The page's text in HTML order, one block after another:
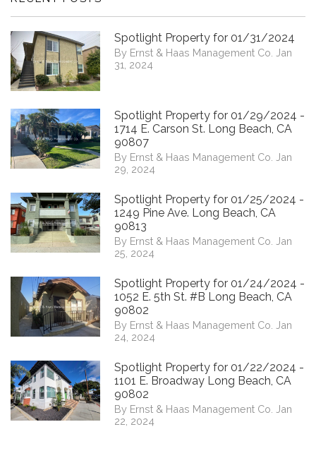
Spotlight Property for 01/31/2024
By Ernst & Haas Management Co. Jan
31, 2024
Spotlight Property for 01/29/2024 -
1714 E. Carson St. Long Beach, CA
90807
By Ernst & Haas Management Co. Jan
29, 2024
Spotlight Property for 01/25/2024 -
1249 Pine Ave. Long Beach, CA
90813
By Ernst & Haas Management Co. Jan
25, 2024
Spotlight Property for 01/24/2024 -
1052 E. 5th St. #B Long Beach, CA
90802
By Ernst & Haas Management Co. Jan
24, 2024
Spotlight Property for 01/22/2024 -
1101 E. Broadway Long Beach, CA
90802
By Ernst & Haas Management Co. Jan
22, 2024